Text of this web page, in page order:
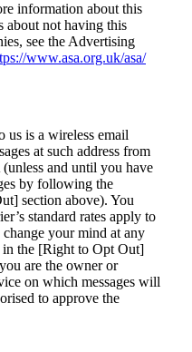
information about this
about not having this
see the Advertising
www.asa.org.uk/asa/
us is a wireless email
at such address from
and until you have
by following the
section above). You
standard rates apply to
change your mind at any
the [Right to Opt Out]
are the owner or
on which messages will
to approve the